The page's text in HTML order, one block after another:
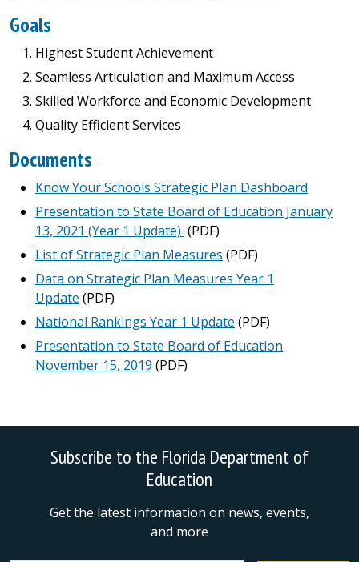
Goals
Highest Student Achievement
Seamless Articulation and Maximum Access
Skilled Workforce and Economic Development
Quality Efficient Services
Documents
Know Your Schools Strategic Plan Dashboard
Presentation to State Board of Education January
13, 2021 (Year 1 Update) (PDF)
List of Strategic Plan Measures (PDF)
Data on Strategic Plan Measures Year 1
Update (PDF)
National Rankings Year 1 Update (PDF)
Presentation to State Board of Education
November 15, 2019 (PDF)
Subscribe to the Florida Department of
Education
Get the latest information on news, events,
and more